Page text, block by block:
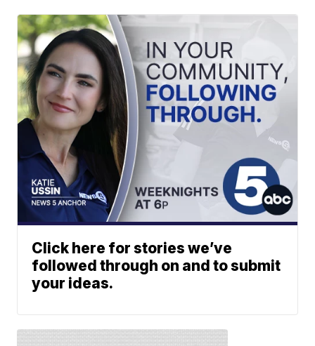
Click here for stories we’ve
followed through on and to submit
your ideas.